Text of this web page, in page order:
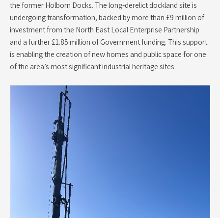
the former Holborn Docks. The long‑derelict dockland site is
undergoing transformation, backed by more than £9 million of
investment from the North East Local Enterprise Partnership
and a further £1.85 million of Government funding. This support
is enabling the creation of new homes and public space for one
of the area’s most significant industrial heritage sites.